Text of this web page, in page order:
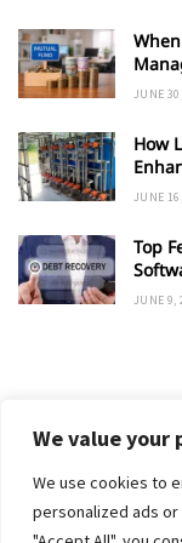
We value your
We use cookies to
personalized ads
JUNE
How
JUNE
Top
JUNE 9,
Home